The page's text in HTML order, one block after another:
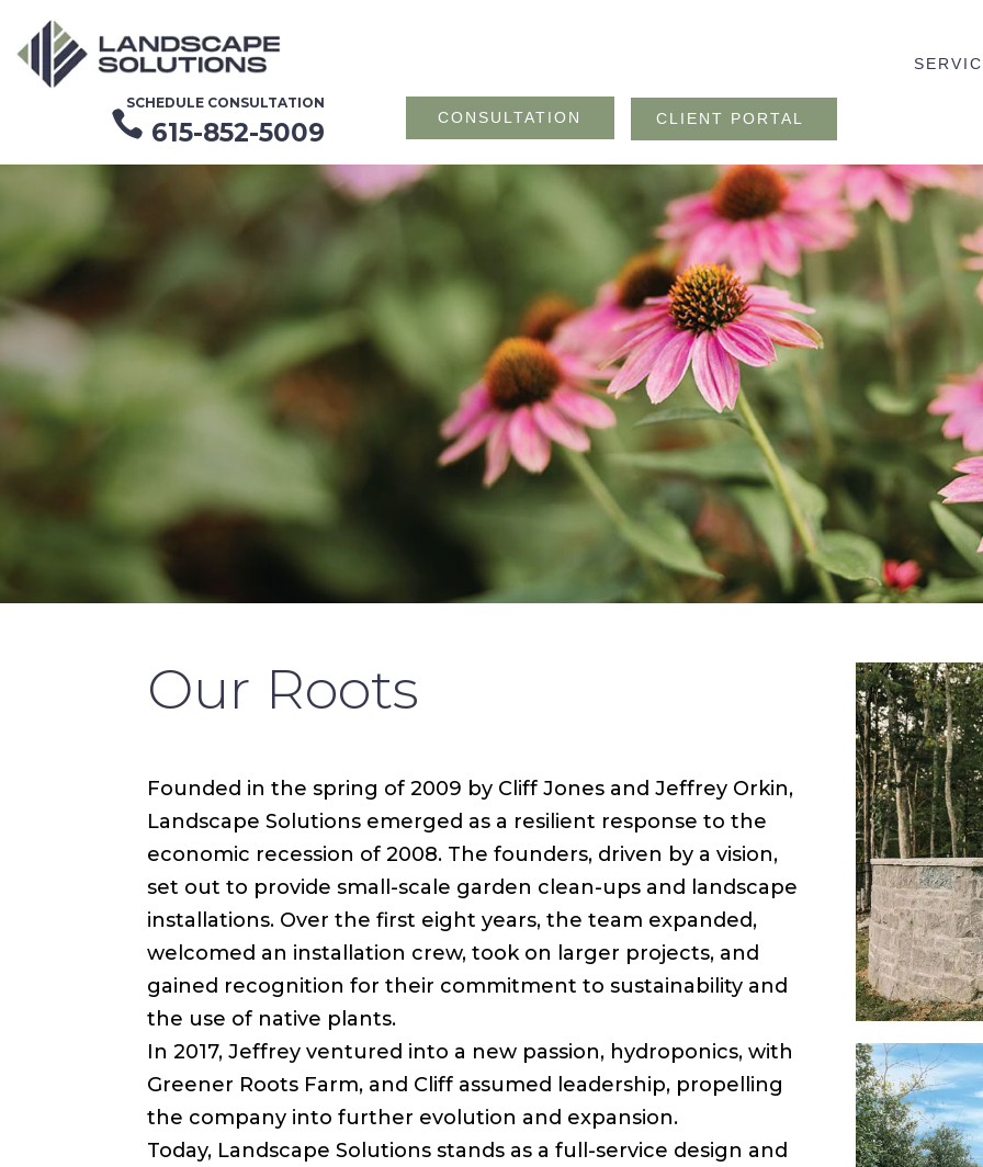
SCHEDULE CONSULTATION
 615-852-5009 CONSULTATION CLIENT PORTAL
Our Roots
Founded in the spring of 2009 by Cliff Jones and Jeffrey Orkin,
Landscape Solutions emerged as a resilient response to the
economic recession of 2008. The founders, driven by a vision,
set out to provide small-scale garden clean-ups and landscape
installations. Over the first eight years, the team expanded,
welcomed an installation crew, took on larger projects, and
gained recognition for their commitment to sustainability and
the use of native plants.
In 2017, Jeffrey ventured into a new passion, hydroponics, with
Greener Roots Farm, and Cliff assumed leadership, propelling
the company into further evolution and expansion.
Today, Landscape Solutions stands as a full-service design and